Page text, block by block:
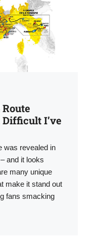
Difficult I’ve
was revealed in
and it looks
many unique
make it stand out
fans smacking